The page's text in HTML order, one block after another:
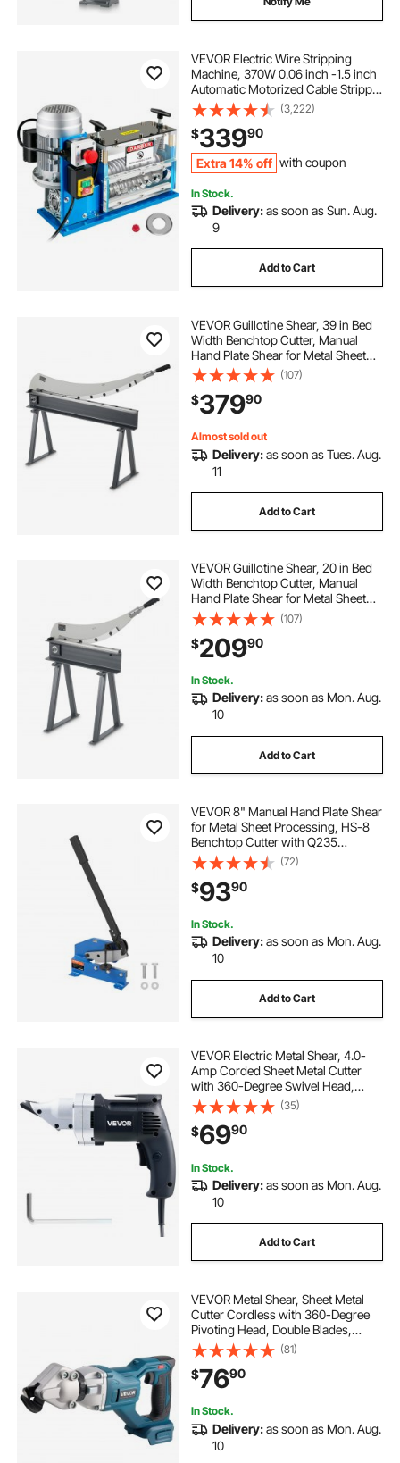
VEVOR Electric Wire Stripping
Machine, 370W 0.06 inch -1.5 inch
Automatic Motorized Cable Stripper
with 75 ft/min Speed, 11 Channels
10 Blades Strip Machinery, Scrap
Handling Tool for Recycling Copper
(3,222)
$33990
Extra 14% off with coupon
In Stock.
Delivery:as soon as Sun. Aug.
9
Add to Cart
VEVOR Guillotine Shear, 39 in Bed
Width Benchtop Cutter, Manual
Hand Plate Shear for Metal Sheet
Processing, with Q235 Material,
High Precision, Stand, for PCB
Board, Aluminum, Steel, Copper,
Plastic
(107)
$37990
Almost sold out
Delivery:as soon as Tues. Aug.
11
Add to Cart
VEVOR Guillotine Shear, 20 in Bed
Width Benchtop Cutter, Manual
Hand Plate Shear for Metal Sheet
Processing, with Q235 Material,
High Precision, Stand, for PCB
Board, Aluminum, Steel, Copper,
Plastic
(107)
$20990
In Stock.
Delivery:as soon as Mon. Aug.
10
Add to Cart
VEVOR 8" Manual Hand Plate Shear
for Metal Sheet Processing, HS-8
Benchtop Cutter with Q235
Material, for Crafts Thick Steel
Crafting, Heavy Duty Roll Press
Machine for Builders, DIY
Enthusiasts
(72)
$9390
In Stock.
Delivery:as soon as Mon. Aug.
10
Add to Cart
VEVOR Electric Metal Shear, 4.0-
Amp Corded Sheet Metal Cutter
with 360-Degree Swivel Head,
Variable Speed, Continuous
Cutting, Clean Cut for 18GA
Galvanized Steel, 20 GA Stainless
Steel, 2500 SPM
(35)
$6990
In Stock.
Delivery:as soon as Mon. Aug.
10
Add to Cart
VEVOR Metal Shear, Sheet Metal
Cutter Cordless with 360-Degree
Pivoting Head, Double Blades,
25000 RPM Speed, Cuts 18 GA
Galvanized Steel, 20 GA Stainless
Steel, Aluminum Plate, Plastic,
Cardboard
(81)
$7690
In Stock.
Delivery:as soon as Mon. Aug.
10